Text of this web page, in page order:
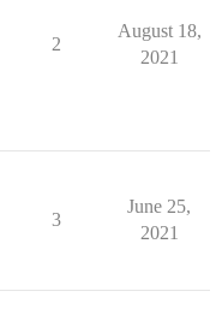
2
August 18,
2021
3
June 25,
2021